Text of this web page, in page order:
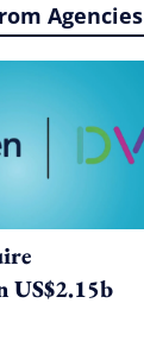
Agencies
US$2.15b